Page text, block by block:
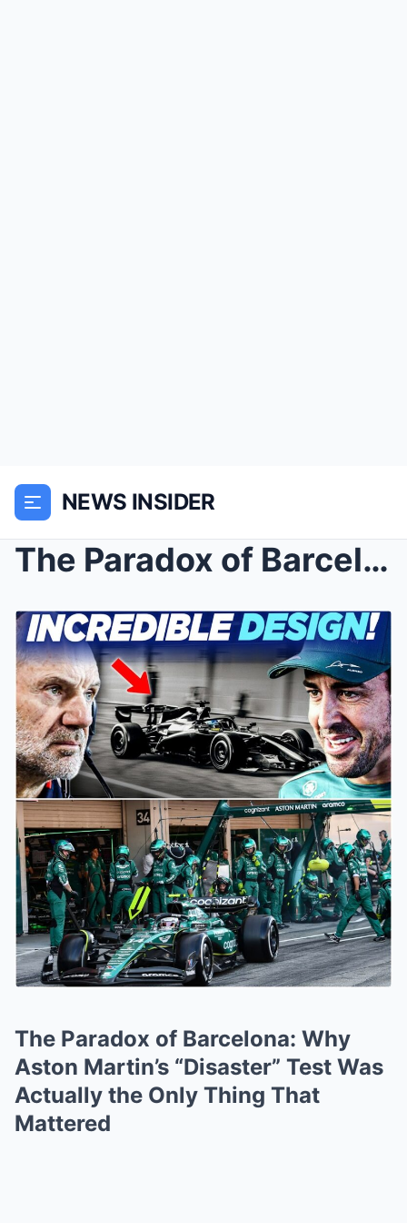
NEWS INSIDER
The Paradox of Barcelona: Why Aston Martin’s ̶...
The Paradox of Barcelona: Why
Aston Martin’s “Disaster” Test Was
Actually the Only Thing That
Mattered